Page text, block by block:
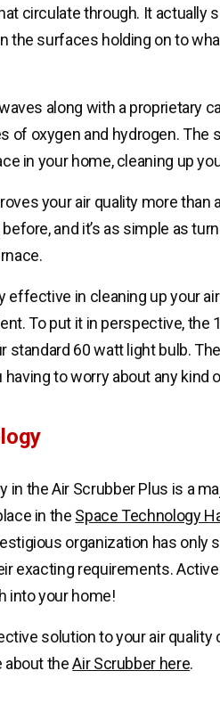
circulate through. It actually
the surfaces holding on to
along with a proprietary
of oxygen and hydrogen. The
in your home, cleaning up
your air quality more than
and it’s as simple as
effective in cleaning up your
To put it in perspective, the
standard 60 watt light bulb.
to worry about any kind
in the Air Scrubber Plus is a
in the Space Technology
organization has only
exacting requirements.
into your home!
solution to your air
about theAir Scrubber here.